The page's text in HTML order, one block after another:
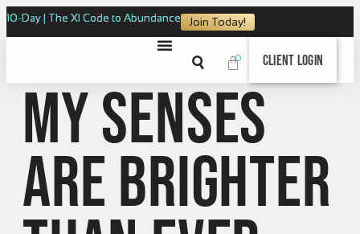
10-Day | The XI Code to Abundance Join Today!
0 Client Login
My senses
are brighter